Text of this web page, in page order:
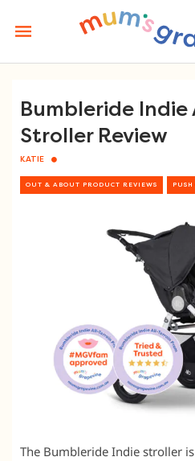
content
Bumbleride
Stroller Review
KATIE
OUT & ABOUT PRODUCT REVIEWS
The Bumbleride Indie stroller